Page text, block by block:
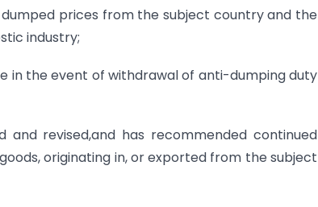
prices from the subject country and the
industry;
in the event of withdrawal of anti-dumping duty
revised,and has recommended continued
originating in, or exported from the subject